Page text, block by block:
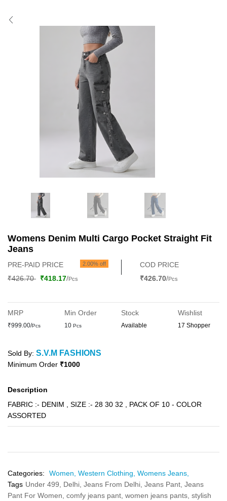
Womens Denim Multi Cargo Pocket Straight Fit
Jeans
PRE-PAID PRICE 2.00% off
₹426.70 ₹418.17/Pcs
COD PRICE
₹426.70/Pcs
MRP
₹999.00/Pcs
Min Order
10 Pcs
Stock
Available
Wishlist
17 Shopper
Sold By: S.V.M FASHIONS
Minimum Order ₹1000
Description
FABRIC :- DENIM , SIZE :- 28 30 32 , PACK OF 10 - COLOR
ASSORTED
Categories: Women, Western Clothing, Womens Jeans,
Tags Under 499, Delhi, Jeans From Delhi, Jeans Pant, Jeans
Pant For Women, comfy jeans pant, women jeans pants, stylish